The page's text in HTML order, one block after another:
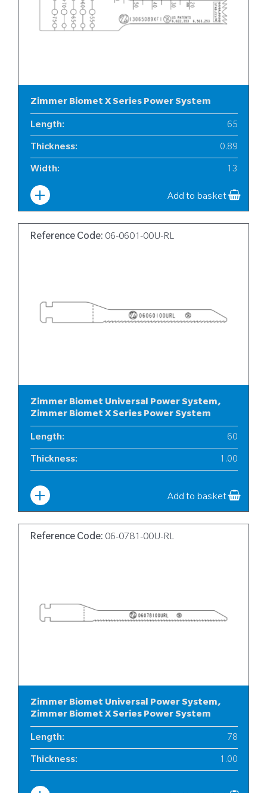
Zimmer Biomet X Series Power System
Length: 65
Thickness: 0.89
Width: 13
Add to basket
Reference Code: 06-0601-00U-RL
Zimmer Biomet Universal Power System,
Zimmer Biomet X Series Power System
Length: 60
Thickness: 1.00
Add to basket
Reference Code: 06-0781-00U-RL
Zimmer Biomet Universal Power System,
Zimmer Biomet X Series Power System
Length: 78
Thickness: 1.00